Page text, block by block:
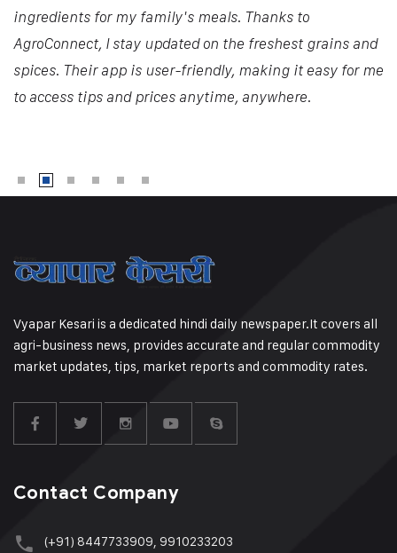
ingredients for my family's meals. Thanks to
AgroConnect, I stay updated on the freshest grains and
spices. Their app is user-friendly, making it easy for me
to access tips and prices anytime, anywhere.
Vyapar Kesari is a dedicated hindi daily newspaper.It covers all
agri-business news, provides accurate and regular commodity
market updates, tips, market reports and commodity rates.
Contact Company
(+91) 8447733909, 9910233203